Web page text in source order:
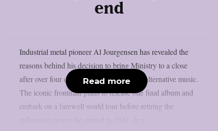
end
Industrial metal pioneer Al Jourgensen has revealed the
reasons behind his decision to bring Ministry to a close
after over four decades at the forefront of alternative music.
The iconic frontman plans to release one final album and
embark on a farewell world tour before retiring the
Read more